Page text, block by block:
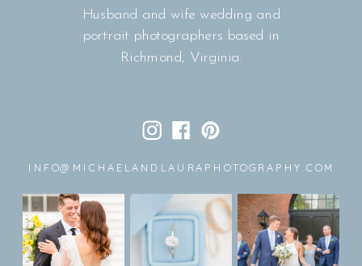
Husband and wife wedding and
portrait photographers based in
Richmond, Virginia.
INFO@MICHAELANDLAURAPHOTOGRAPHY.COM